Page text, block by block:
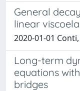
General
linear
2020-01-01
Long-term
equations
bridges